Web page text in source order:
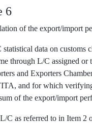
6
of the export/import
statistical data on customs
through L/C assigned or
and Exporters
and for which
of the export/import
C as referred to in Item 2